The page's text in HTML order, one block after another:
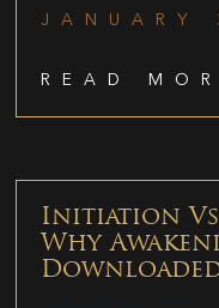
READ
Initiation
Why